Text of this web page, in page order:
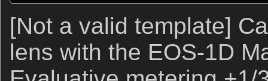
[Not a valid template]
lens with the EOS-1D